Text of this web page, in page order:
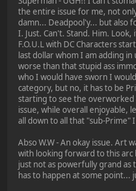
the entire issue for me, not
damn... Deadpool'y... but also
I. Just. Can't. Stand. Him.
F.O.U.L with DC Characters
last dollar whom I am adding
worse than that stupid ass
who I would have sworn I
category, but no, it has to be
starting to see the
issue, while overall enjoyable,
all down to all that "sub-Prime"
Abso W.W - An okay issue. Art
with looking forward to this
just not as powerfully grand as
has to happen at some point...